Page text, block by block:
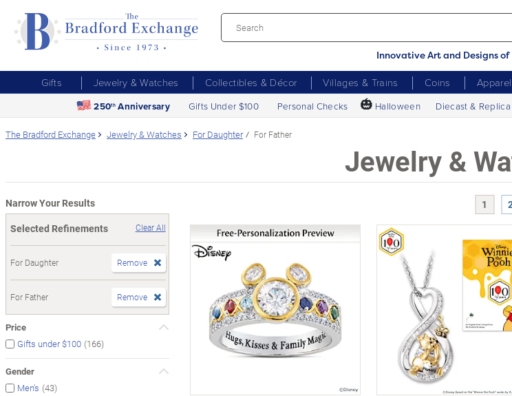
Innovative Art and Designs of
Gifts Jewelry & Watches Collectibles & Décor Villages & Trains Coins
250th Anniversary Gifts Under $100 Personal Checks 🎃 Halloween Diecast &
The Bradford Exchange Jewelry & Watches For Daughter For Father
Jewelry &
Narrow Your Results
Selected Refinements
Clear All
For Daughter Remove
For Father Remove
Price
Gifts under $100 (166)
Gender
Men's (43)
1